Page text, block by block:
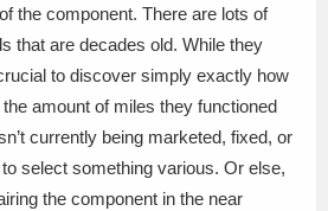
the component. There are lots of
that are decades old. While they
to discover simply exactly how
amount of miles they functioned
currently being marketed, fixed, or
select something various. Or else,
the component in the near